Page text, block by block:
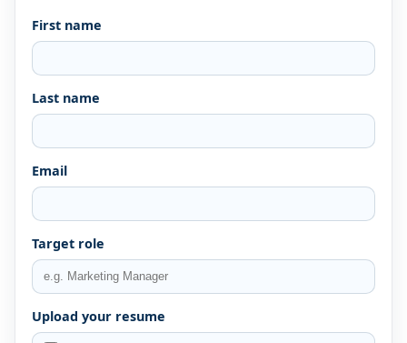
First name
Last name
Email
Target role
Upload your resume